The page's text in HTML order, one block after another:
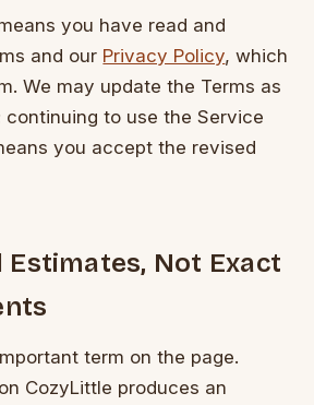
you have read and
and our Privacy Policy, which
We may update the Terms as
to use the Service
you accept the revised
Estimates, Not Exact
term on the page.
CozyLittle produces an